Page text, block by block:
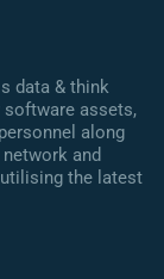
data & think
software assets,
along
and
the latest